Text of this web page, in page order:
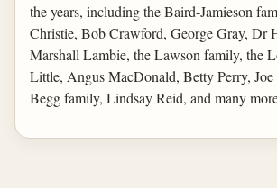
the years, including the Baird-Jamieson
Christie, Bob Crawford, George Gray, Dr
Marshall Lambie, the Lawson family, the
Little, Angus MacDonald, Betty Perry,
Begg family, Lindsay Reid, and many